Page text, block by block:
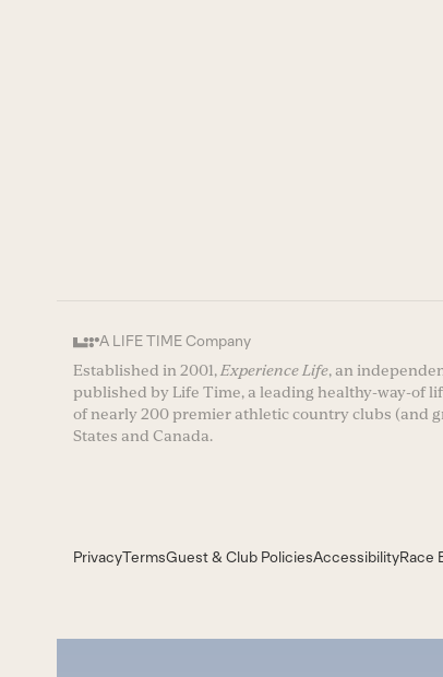
A LIFE TIME Company
Established in 2001,Experience Life, an
published by Life Time, a leading healthy-way-of
of nearly 200 premier athletic country clubs (and
States and Canada.
PrivacyTermsGuest & Club PoliciesAccessibilityRace